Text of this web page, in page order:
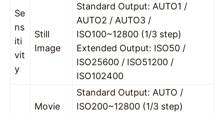
Se
ns
iti
vit
y
Still
Image
Standard Output: AUTO1 /
AUTO2 / AUTO3 /
ISO100~12800 (1/3 step)
Extended Output: ISO50 /
ISO25600 / ISO51200 /
ISO102400
Movie
Standard Output: AUTO /
ISO200~12800 (1/3 step)